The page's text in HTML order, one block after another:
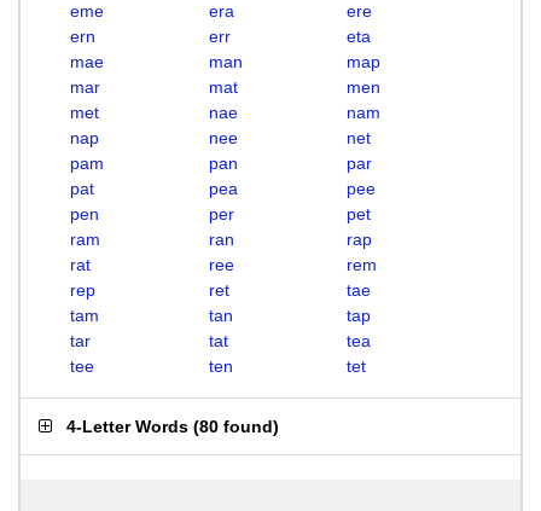
eme
era
ere
ern
err
eta
mae
man
map
mar
mat
men
met
nae
nam
nap
nee
net
pam
pan
par
pat
pea
pee
pen
per
pet
ram
ran
rap
rat
ree
rem
rep
ret
tae
tam
tan
tap
tar
tat
tea
tee
ten tet
4-Letter Words (80 found)